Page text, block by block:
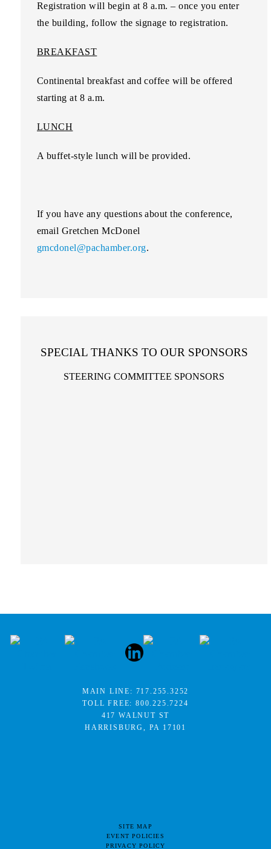
Registration will begin at 8 a.m. – once you enter
the building, follow the signage to registration.
BREAKFAST
Continental breakfast and coffee will be offered
starting at 8 a.m.
LUNCH
A buffet-style lunch will be provided.
If you have any questions about the conference,
email Gretchen McDonel
gmcdonel@pachamber.org.
SPECIAL THANKS TO OUR SPONSORS
STEERING COMMITTEE SPONSORS
MAIN LINE: 717.255.3252
TOLL FREE:800.225.7224
417 WALNUT ST
HARRISBURG, PA 17101
SITE MAP
EVENT POLICIES
PRIVACY POLICY